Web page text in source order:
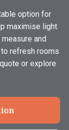
option for
maximise light
and
refresh rooms
or explore